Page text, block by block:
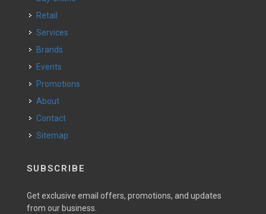
Retail
Services
Brands
Events
Promotions
About
Contact
Sitemap
SUBSCRIBE
Get exclusive email offers, promotions, and updates
from our business.